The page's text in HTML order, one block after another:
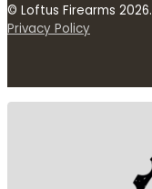
© Loftus Firearms 2026.
Privacy Policy